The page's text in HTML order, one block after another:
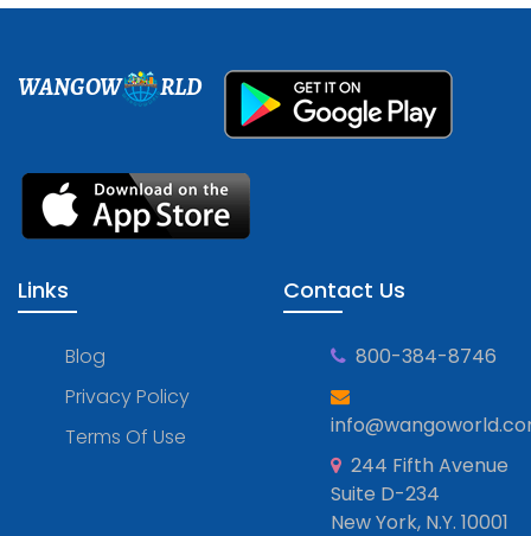
WANGOW RLD
Links
Blog
Privacy Policy
Terms Of Use
Contact Us
800-384-8746
244 Fifth Avenue
Suite D-234
New York, N.Y. 10001